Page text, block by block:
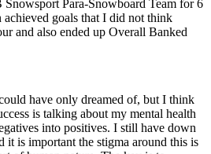
Para-Snowboard Team for 6
achieved goals that I did not think
and also ended up Overall Banked
have only dreamed of, but I think
is talking about my mental health
into positives. I still have down
it is important the stigma around this is